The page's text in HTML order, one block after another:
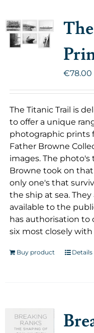
€78.00
The Titanic Trail is
to offer a unique
photographic prints
Father Browne
images. The photo's
Browne took on
only one's that
the ship at sea. They
available to the
has authorisation to
six most closely with
Buy product Details